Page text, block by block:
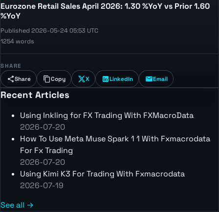
Eurozone Retail Sales April 2026: 1.30 %YoY vs Prior 1.60
%YoY
Published 2026-05-24 05:53 UTC
1254 words
SHARE
Share Copy X LinkedIn Email
Recent Articles
Using Inkling for FX Trading With FXMacroData
2026-07-20
How To Use Meta Muse Spark 1 1 With Fxmacrodata
For Fx Trading
2026-07-20
Using Kimi K3 For Trading With Fxmacrodata
2026-07-19
See all →